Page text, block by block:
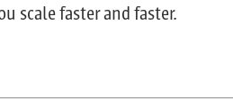
scale faster and faster.